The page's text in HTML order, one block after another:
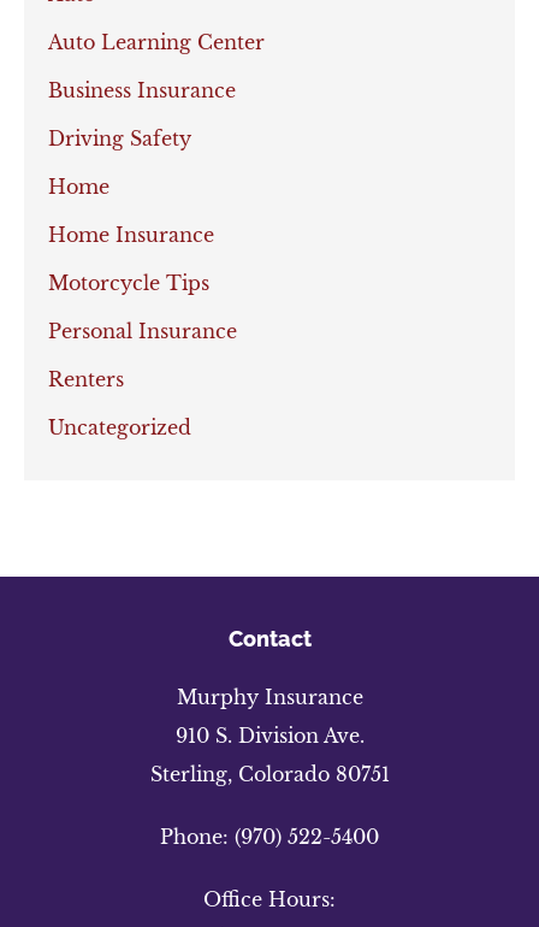
Auto Learning Center
Business Insurance
Driving Safety
Home
Home Insurance
Motorcycle Tips
Personal Insurance
Renters
Uncategorized
Contact
Murphy Insurance
910 S. Division Ave.
Sterling, Colorado 80751
Phone: (970) 522-5400
Office Hours: